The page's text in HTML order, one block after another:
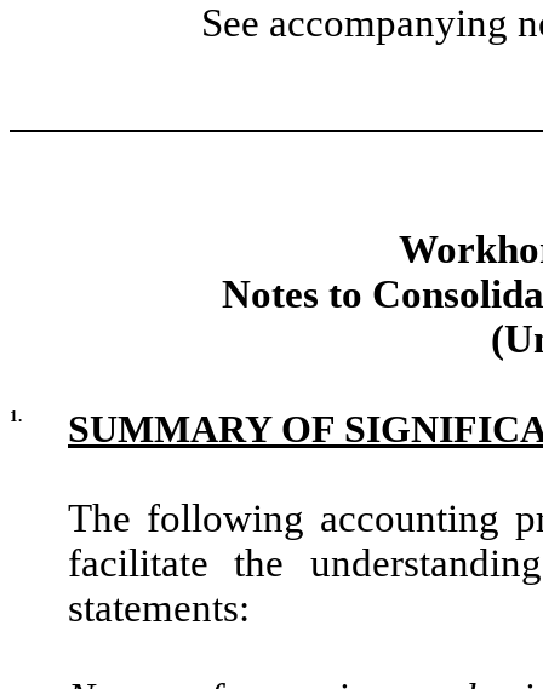
See accompanying
Notes to
1. SUMMARY OF
The following accounting
facilitate the
statements: